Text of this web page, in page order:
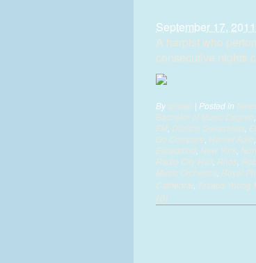
September 17,
A harpist who
consecutive nights
By alistair | Posted in
Bachelor of Music Degree
FM Dimitris Dekavallas
Go Compare Harriet Adie
Eisteddfod New York
Radio City Hall Rhos
Music Orchestra Royal
Cathedral Texaco Young
(0)